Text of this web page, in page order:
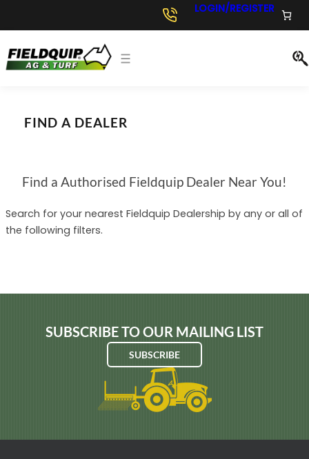
LOGIN/REGISTER
FIND A DEALER
Find a Authorised Fieldquip Dealer Near You!
Search for your nearest Fieldquip Dealership by any or all of
the following filters.
SUBSCRIBE TO OUR MAILING LIST
SUBSCRIBE